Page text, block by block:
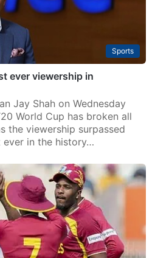
Sports
ever viewership in
Jay Shah on Wednesday
World Cup has broken all
the viewership surpassed
ever in the history…